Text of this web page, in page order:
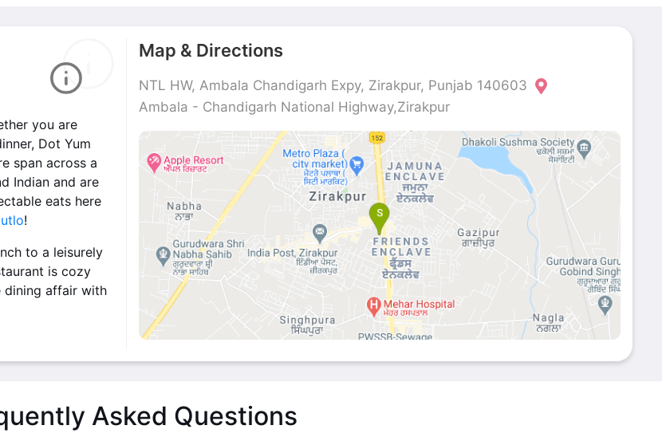
you are
Dot Yum
span across a
Indian and are
eats here
!
to a leisurely
is cozy
dining affair with
patrons. Here
Map & Directions
NTL HW, Ambala Chandigarh Expy, Zirakpur, Punjab 140603
Ambala - Chandigarh National Highway,Zirakpur
Asked Questions